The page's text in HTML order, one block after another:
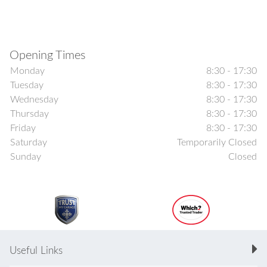
Opening Times
Monday
8:30 - 17:30
Tuesday
8:30 - 17:30
Wednesday
8:30 - 17:30
Thursday
8:30 - 17:30
Friday
8:30 - 17:30
Saturday
Temporarily Closed
Sunday
Closed
Useful Links